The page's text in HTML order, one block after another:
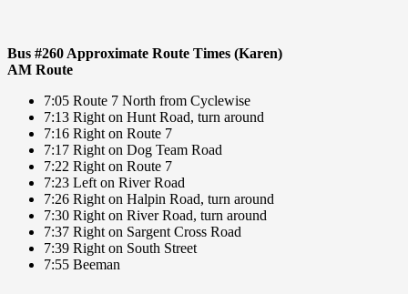
Bus #260 Approximate Route Times (Karen)
AM Route
7:05 Route 7 North from Cyclewise
7:13 Right on Hunt Road, turn around
7:16 Right on Route 7
7:17 Right on Dog Team Road
7:22 Right on Route 7
7:23 Left on River Road
7:26 Right on Halpin Road, turn around
7:30 Right on River Road, turn around
7:37 Right on Sargent Cross Road
7:39 Right on South Street
7:55 Beeman